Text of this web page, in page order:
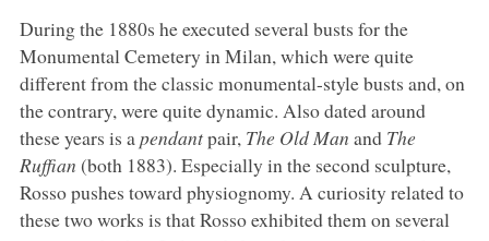
During the 1880s he executed several busts for the
Monumental Cemetery in Milan, which were quite
different from the classic monumental-style busts and, on
the contrary, were quite dynamic. Also dated around
these years is apendantpair, The Old Man and The
Ruffian (both 1883). Especially in the second sculpture,
Rosso pushes toward physiognomy. A curiosity related to
these two works is that Rosso exhibited them on several